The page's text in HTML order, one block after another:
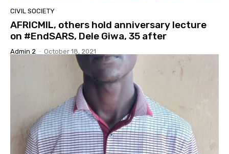
CIVIL SOCIETY
AFRICMIL, others hold anniversary lecture
on #EndSARS, Dele Giwa, 35 after
Admin 2 - October 18, 2021